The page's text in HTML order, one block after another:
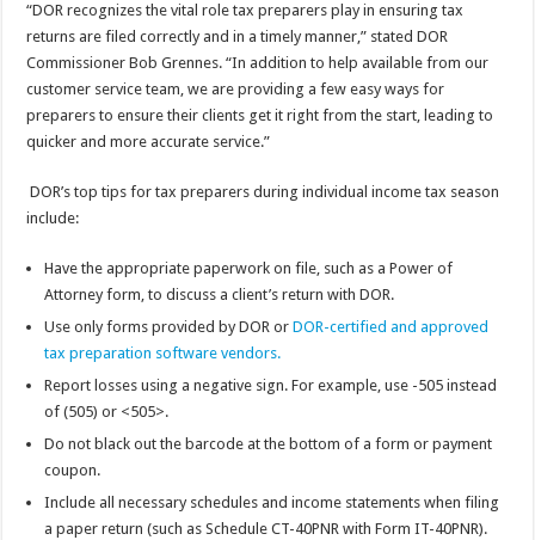
“DOR recognizes the vital role tax preparers play in ensuring tax
returns are filed correctly and in a timely manner,” stated DOR
Commissioner Bob Grennes. “In addition to help available from our
customer service team, we are providing a few easy ways for
preparers to ensure their clients get it right from the start, leading to
quicker and more accurate service.”
DOR’s top tips for tax preparers during individual income tax season
include:
Have the appropriate paperwork on file, such as a Power of
Attorney form, to discuss a client’s return with DOR.
Use only forms provided by DOR orDOR-certified and approved
tax preparation software vendors.
Report losses using a negative sign. For example, use -505 instead
of (505) or <505>.
Do not black out the barcode at the bottom of a form or payment
coupon.
Include all necessary schedules and income statements when filing
a paper return (such as Schedule CT-40PNR with Form IT-40PNR).